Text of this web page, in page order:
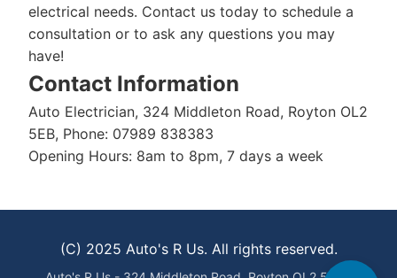
electrical needs. Contact us today to schedule a
consultation or to ask any questions you may
have!
Contact Information
Auto Electrician, 324 Middleton Road, Royton OL2
5EB, Phone: 07989 838383
Opening Hours: 8am to 8pm, 7 days a week
(C) 2025 Auto's R Us. All rights reserved.